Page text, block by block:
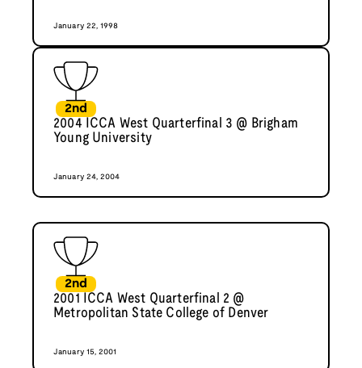
January 22, 1998
2nd
2004 ICCA West Quarterfinal 3 @ Brigham
Young University
January 24, 2004
2nd
2001 ICCA West Quarterfinal 2 @
Metropolitan State College of Denver
January 15, 2001